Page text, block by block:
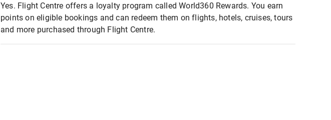
Yes. Flight Centre offers a loyalty program called World360 Rewards. You earn
points on eligible bookings and can redeem them on flights, hotels, cruises, tours
and more purchased through Flight Centre.